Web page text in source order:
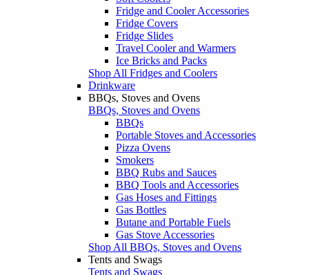
Fridge and Cooler Accessories
Fridge Covers
Fridge Slides
Travel Cooler and Warmers
Ice Bricks and Packs
Shop All Fridges and Coolers
Drinkware
BBQs, Stoves and Ovens
BBQs, Stoves and Ovens
BBQs
Portable Stoves and Accessories
Pizza Ovens
Smokers
BBQ Rubs and Sauces
BBQ Tools and Accessories
Gas Hoses and Fittings
Gas Bottles
Butane and Portable Fuels
Gas Stove Accessories
Shop All BBQs, Stoves and Ovens
Tents and Swags
Tents and Swags